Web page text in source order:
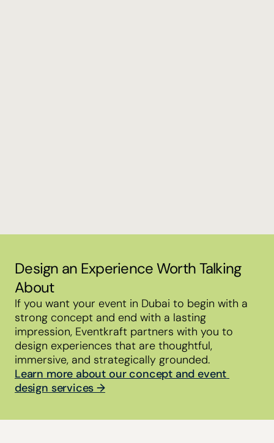
Design an Experience Worth Talking
About
If you want your event in Dubai to begin with a
strong concept and end with a lasting
impression, Eventkraft partners with you to
design experiences that are thoughtful,
immersive, and strategically grounded.
Learn more about our concept and event
design services →